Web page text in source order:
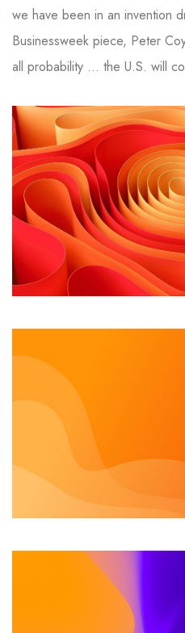
we have been in an invention
Businessweek piece, Peter
all probability … the U.S. will